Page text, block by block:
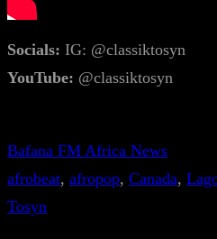
Socials: IG: @classiktosyn
YouTube: @classiktosyn
Bafana FM Africa News
afrobeat, afropop, Canada,
Tosyn